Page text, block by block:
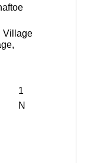
Village
1
N